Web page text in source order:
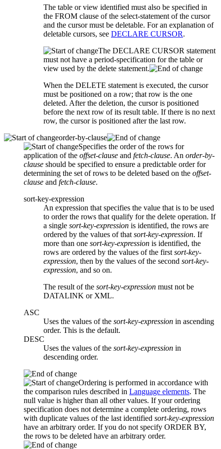
The table or view identified must also be specified in
the FROM clause of the select-statement of the cursor
and the cursor must be deletable. For an explanation of
deletable cursors, see DECLARE CURSOR.
The DECLARE CURSOR statement
must not have a period-specification for the table or
view used by the delete statement.
When the DELETE statement is executed, the cursor
must be positioned on a row; that row is the one
deleted. After the deletion, the cursor is positioned
before the next row of its result table. If there is no next
row, the cursor is positioned after the last row.
order-by-clause
Specifies the order of the rows for
application of the offset-clause and fetch-clause. An order-by-
clause should be specified to ensure a predictable order for
determining the set of rows to be deleted based on the offset-
clause and fetch-clause.
sort-key-expression
An expression that specifies the value that is to be used
to order the rows that qualify for the delete operation. If
a single sort-key-expression is identified, the rows are
ordered by the values of that sort-key-expression. If
more than one sort-key-expression is identified, the
rows are ordered by the values of the first sort-key-
expression, then by the values of the second sort-key-
expression, and so on.
The result of the sort-key-expression must not be
DATALINK or XML.
ASC
Uses the values of the sort-key-expression in ascending
order. This is the default.
DESC
Uses the values of the sort-key-expression in
descending order.
Ordering is performed in accordance with
the comparison rules described in Language elements. The
null value is higher than all other values. If your ordering
specification does not determine a complete ordering, rows
with duplicate values of the last identified sort-key-expression
have an arbitrary order. If you do not specify ORDER BY,
the rows to be deleted have an arbitrary order.